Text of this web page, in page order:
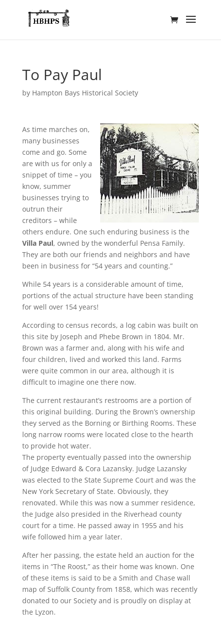
To Pay Paul
by Hampton Bays Historical Society
As time marches on,
many businesses
come and go. Some
are with us for only a
snippet of time – you
know, summer
businesses trying to
outrun their
creditors – while
others endure. One such enduring business is the
Villa Paul, owned by the wonderful Pensa Family.
They are both our friends and neighbors and have
been in business for “54 years and counting.”
While 54 years is a considerable amount of time,
portions of the actual structure have been standing
for well over 154 years!
According to census records, a log cabin was built on
this site by Joseph and Phebe Brown in 1804. Mr.
Brown was a farmer and, along with his wife and
four children, lived and worked this land. Farms
were quite common in our area, although it is
difficult to imagine one there now.
The current restaurant’s restrooms are a portion of
this original building. During the Brown’s ownership
they served as the Borning or Birthing Rooms. These
long narrow rooms were located close to the hearth
to provide hot water.
The property eventually passed into the ownership
of Judge Edward & Cora Lazansky. Judge Lazansky
was elected to the State Supreme Court and was the
New York Secretary of State. Obviously, they
renovated. While this was now a summer residence,
the Judge also presided in the Riverhead county
court for a time. He passed away in 1955 and his
wife followed him a year later.
After her passing, the estate held an auction for the
items in “The Roost,” as their home was known. One
of these items is said to be a Smith and Chase wall
map of Suffolk County from 1858, which was recently
donated to our Society and is proudly on display at
the Lyzon.